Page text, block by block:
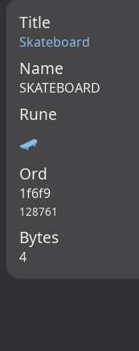
Title
Skateboard
Name
SKATEBOARD
Rune
🛹
Ord
1f6f9
128761
Bytes
4